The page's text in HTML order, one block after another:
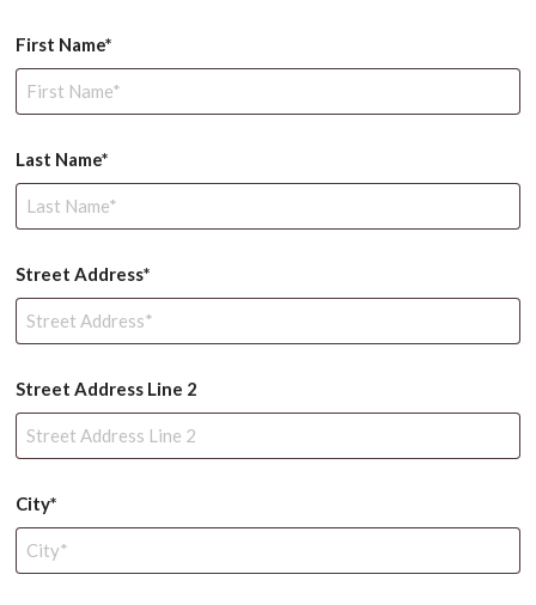
First Name*
Last Name*
Street Address*
Street Address Line 2
City*